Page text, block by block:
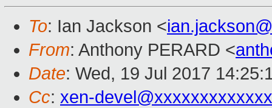
To: Ian Jackson <
From: Anthony PERARD <
Date: Wed, 19 Jul 2017
Cc: xen-